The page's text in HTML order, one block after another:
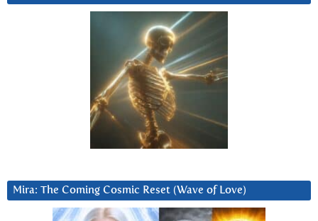
Mira: The Coming Cosmic Reset (Wave of Love)